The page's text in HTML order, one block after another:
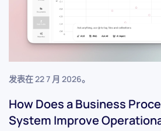
发表在22 7 月 2026。
How Does a Business
System Improve